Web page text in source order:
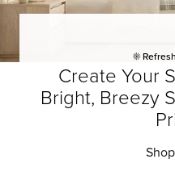
☀️
Create Your
Bright, Breezy